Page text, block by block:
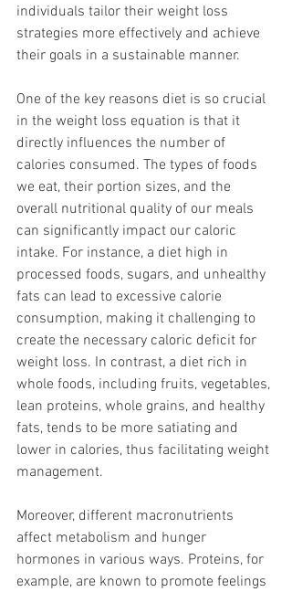
individuals tailor their weight loss
strategies more effectively and achieve
their goals in a sustainable manner.
One of the key reasons diet is so crucial
in the weight loss equation is that it
directly influences the number of
calories consumed. The types of foods
we eat, their portion sizes, and the
overall nutritional quality of our meals
can significantly impact our caloric
intake. For instance, a diet high in
processed foods, sugars, and unhealthy
fats can lead to excessive calorie
consumption, making it challenging to
create the necessary caloric deficit for
weight loss. In contrast, a diet rich in
whole foods, including fruits, vegetables,
lean proteins, whole grains, and healthy
fats, tends to be more satiating and
lower in calories, thus facilitating weight
management.
Moreover, different macronutrients
affect metabolism and hunger
hormones in various ways. Proteins, for
example, are known to promote feelings